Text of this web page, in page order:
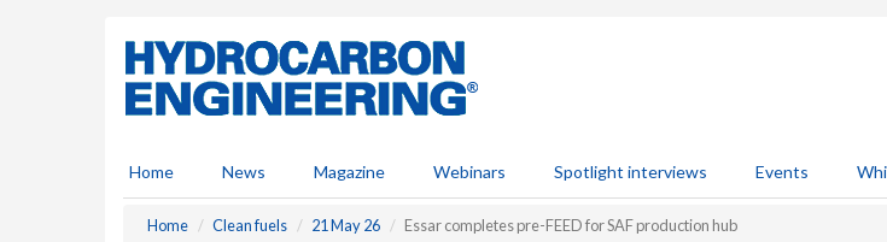
Home News Magazine Webinars Spotlight interviews Events
Home Clean fuels 21 May 26 Essar completes pre-FEED for SAF production hub